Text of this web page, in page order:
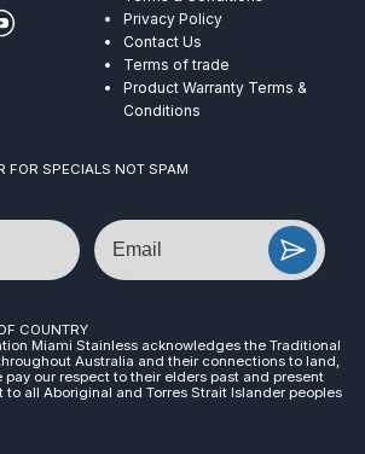
Privacy Policy
Contact Us
Terms of trade
Product Warranty Terms &
Conditions
FOR SPECIALS NOT SPAM
Email
COUNTRY
Miami Stainless acknowledges the Traditional
Australia and their connections to land,
pay our respect to their elders past and present
all Aboriginal and Torres Strait Islander peoples